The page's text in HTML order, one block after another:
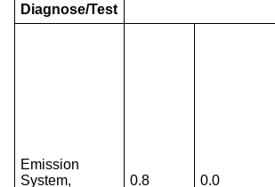
Diagnose/Test
Emission
System,
0.8 0.0